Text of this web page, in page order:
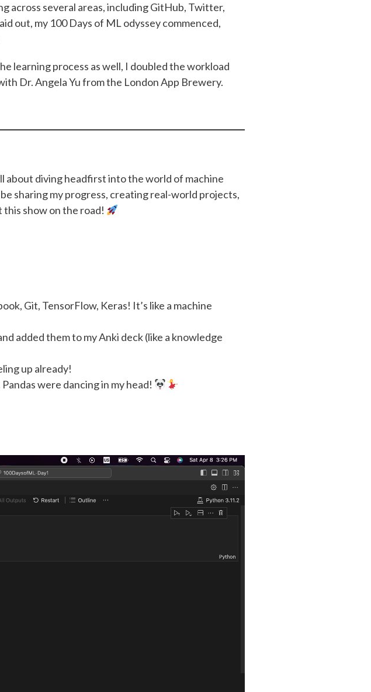
across several areas, including GitHub, Twitter,
out, my 100 Days of ML odyssey commenced,
learning process as well, I doubled the workload
Dr. Angela Yu from the London App Brewery.
about diving headfirst into the world of machine
sharing my progress, creating real-world projects,
this show on the road!
Git, TensorFlow, Keras! It’s like a machine
added them to my Anki deck (like a knowledge
up already!
were dancing in my head!